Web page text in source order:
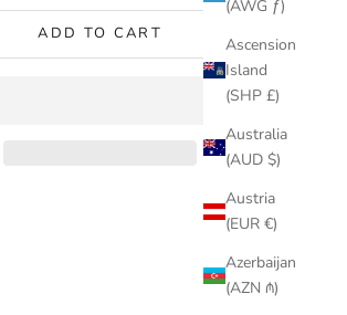
(AWG ƒ)
Ascension
Island
(SHP £)
Australia
(AUD $)
Austria
(EUR €)
Azerbaijan
(AZN ₼)
ADD TO CART